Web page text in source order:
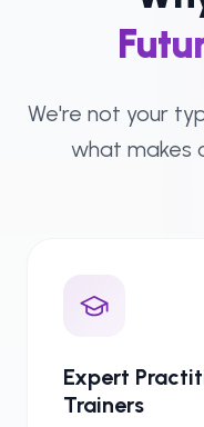
We're not your
what makes
Expert
Trainers